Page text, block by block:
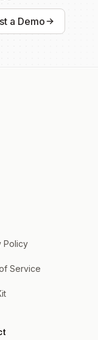
a Demo
Policy
Service